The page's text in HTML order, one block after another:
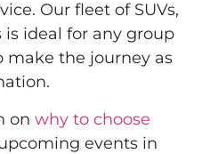
Our fleet of SUVs,
ideal for any group
make the journey as
on why to choose
events in